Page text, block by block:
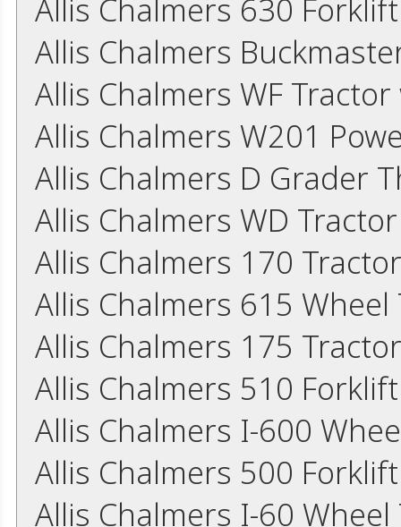
Allis Chalmers 630
Allis Chalmers
Allis Chalmers WF
Allis Chalmers W201
Allis Chalmers D Grader
Allis Chalmers WD
Allis Chalmers 170
Allis Chalmers 615
Allis Chalmers 175
Allis Chalmers 510
Allis Chalmers I-600
Allis Chalmers 500
Allis Chalmers I-60